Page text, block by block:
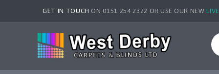
GET IN TOUCH ON 0151 254 2322 OR USE OUR NEW